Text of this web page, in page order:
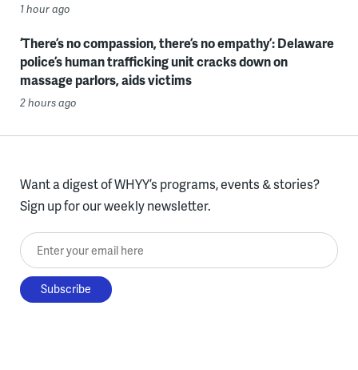
1 hour ago
‘There’s no compassion, there’s no empathy’: Delaware
police’s human trafficking unit cracks down on
massage parlors, aids victims
2 hours ago
Want a digest of WHYY’s programs, events & stories?
Sign up for our weekly newsletter.
Enter your email here